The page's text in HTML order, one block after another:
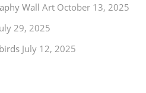
Wall Art October 13, 2025
29, 2025
July 12, 2025